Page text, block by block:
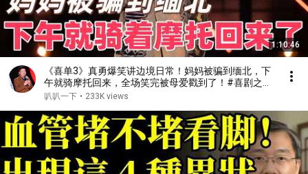
1:10:46
《喜单3》真勇爆笑讲边境日常！妈妈被骗到缅北，下
午就骑摩托回来，全场笑完被母爱戳到了！#喜剧之王
单口季 #脱口秀 #搞笑 #喜剧 #funny #综艺
叭叭一下 • 233K views